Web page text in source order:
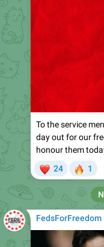
To the service
day out for our
honour them
24 1
FedsForFreedom